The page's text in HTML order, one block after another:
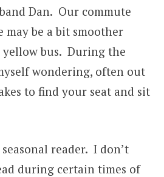
Dan. Our commute
be a bit smoother
bus. During the
wondering, often out
to find your seat and sit
reader. I don’t
during certain times of